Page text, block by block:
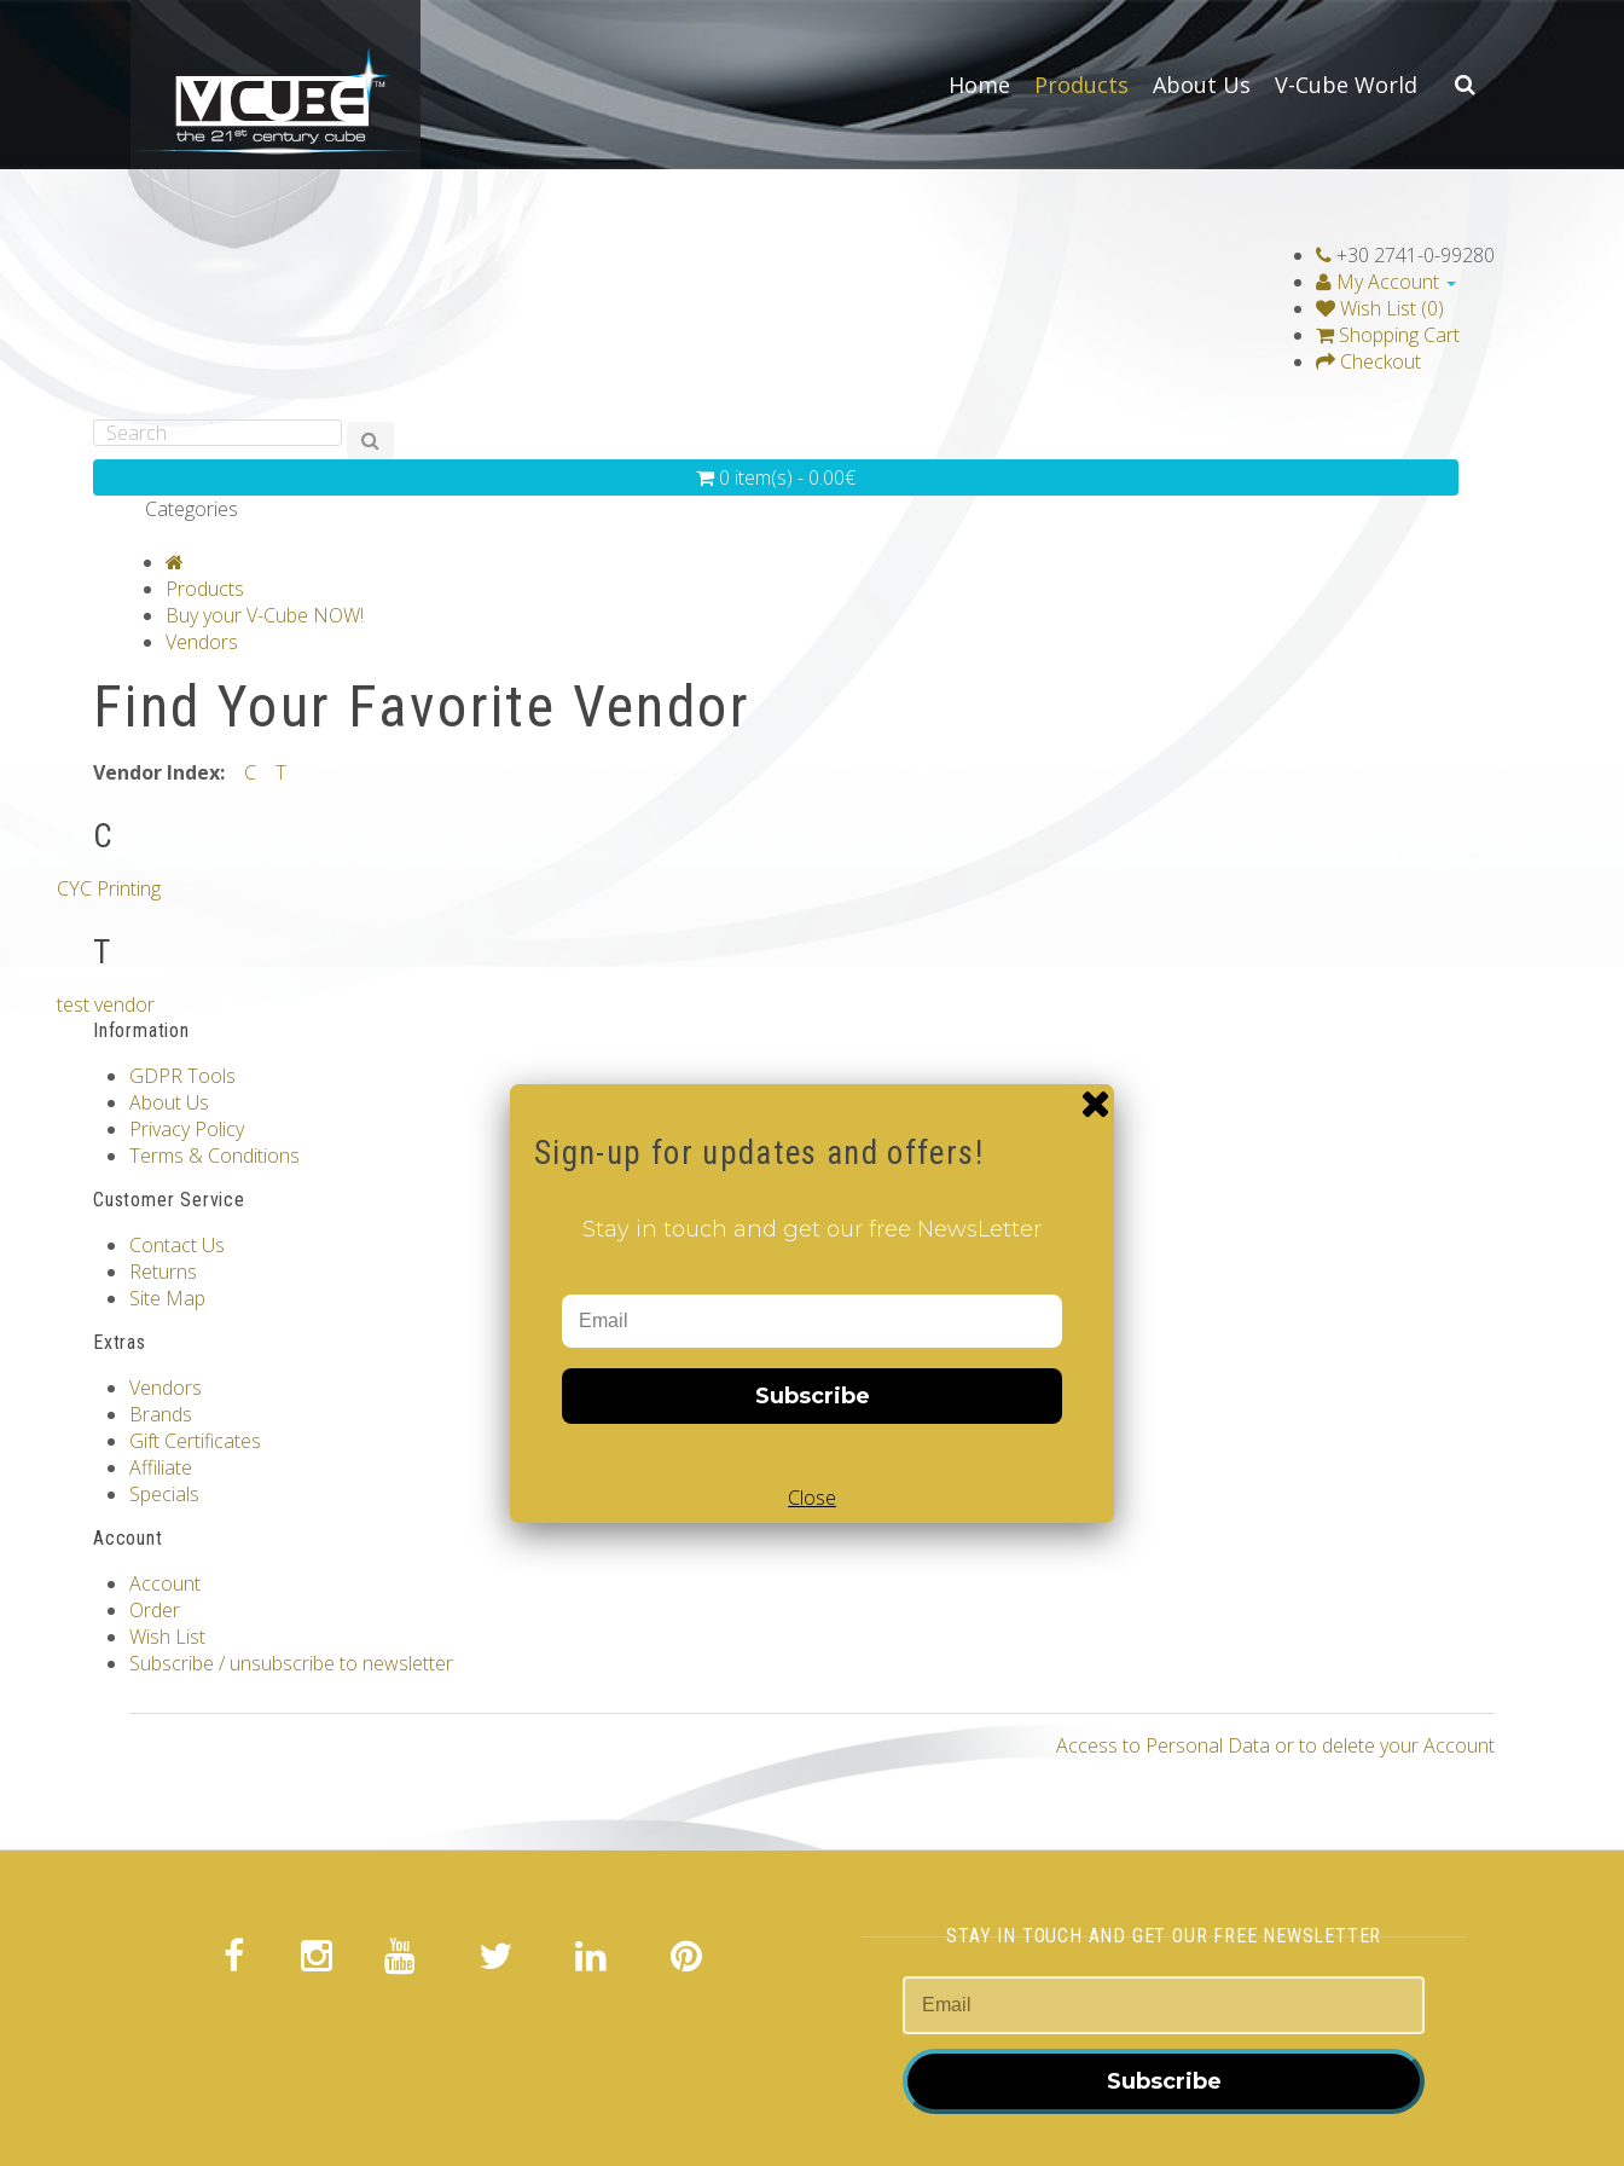
Home Products About Us V-Cube World
+30 2741-0-99280
My Account
Wish List (0)
Shopping Cart
Checkout
0 item(s) - 0.00€
Categories
Products
Buy your V-Cube NOW!
Vendors
Find Your Favorite Vendor
Vendor Index: C T
C
CYC Printing
T
test vendor
Information
GDPR Tools
About Us
Privacy Policy
Terms & Conditions
Customer Service
Contact Us
Returns
Site Map
Extras
Vendors
Brands
Gift Certificates
Affiliate
Specials
Account
Account
Order
Wish List
Subscribe / unsubscribe to newsletter
Access to Personal Data or to delete your Account
STAY IN TOUCH AND GET OUR FREE NEWSLETTER
Subscribe
Sign-up for updates and offers!
Stay in touch and get our free NewsLetter
Subscribe
Close